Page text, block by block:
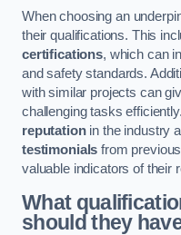
When choosing an
their qualifications. This
certifications, which can
and safety standards.
with similar projects can
challenging tasks
reputationin the industry
testimonials from
valuable indicators of their
What
should they